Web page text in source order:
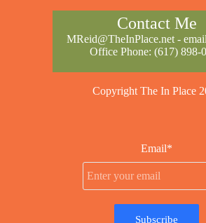
Contact Me
MReid@TheInPlace.net -
Office Phone:(617) 898-
Copyright The In Place
Email*